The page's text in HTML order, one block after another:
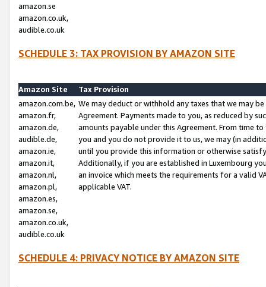
amazon.se
amazon.co.uk,
audible.co.uk
SCHEDULE 3: TAX PROVISION BY AMAZON SITE
Amazon Site
Tax Provision
amazon.com.be,
amazon.fr,
amazon.de,
audible.de,
amazon.ie,
amazon.it,
amazon.nl,
amazon.pl,
amazon.es,
amazon.se,
amazon.co.uk,
audible.co.uk
We may deduct or withhold any taxes that we may
Agreement. Payments made to you, as reduced by
amounts payable under this Agreement. From time
you and you do not provide it to us, we may (in
until you provide this information or otherwise
Additionally, if you are established in Luxembourg
an invoice which meets the requirements for a valid
applicable VAT.
SCHEDULE 4: PRIVACY NOTICE BY AMAZON SITE